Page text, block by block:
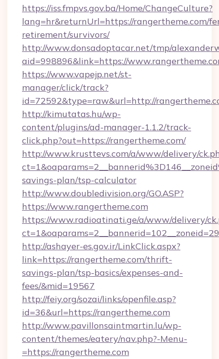
https://iss.fmpvs.gov.ba/Home/ChangeCulture?
lang=hr&returnUrl=https://rangertheme.com/
retirement/survivors/
http://www.donsadoptacar.net/tmp/
aid=998896&link=https://
https://www.vapejp.net/st-
manager/click/track?
id=72592&type=raw&url=http://
http://kimutatas.hu/wp-
content/plugins/ad-manager-1.1.2/track-
click.php?out=https://rangertheme.com/
http://www.krusttevs.com/a/www/delivery/
savings-plan/tsp-calculator
http://www.doubledivision.org/GO.ASP?
https://www.rangertheme.com
https://www.radioatinati.ge/a/www/delivery/
http://ashayer-es.gov.ir/LinkClick.aspx?
link=https://rangertheme.com/thrift-
savings-plan/tsp-basics/expenses-and-
fees/&mid=19567
http://feiy.org/sozai/links/openfile.asp?
id=36&url=https://rangertheme.com
http://www.pavillonsaintmartin.lu/wp-
content/themes/eatery/nav.php?-Menu-
=https://rangertheme.com